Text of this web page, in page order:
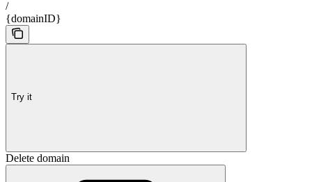
/
{domainID}
Try it
Delete domain